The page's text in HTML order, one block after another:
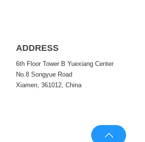
ADDRESS
6th Floor Tower B Yuexiang Center
No.8 Songyue Road
Xiamen, 361012, China